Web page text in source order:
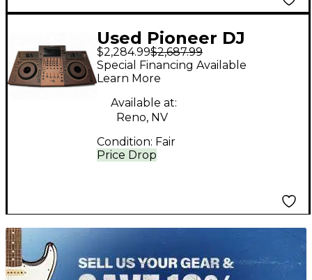
Used Pioneer DJ
OPUS- QUAD DJ
Controller
$2,284.99$2,687.99
Price Drop
Special Financing Available
Learn More
Available at:
Reno, NV
Condition: Fair
TITU_gridad